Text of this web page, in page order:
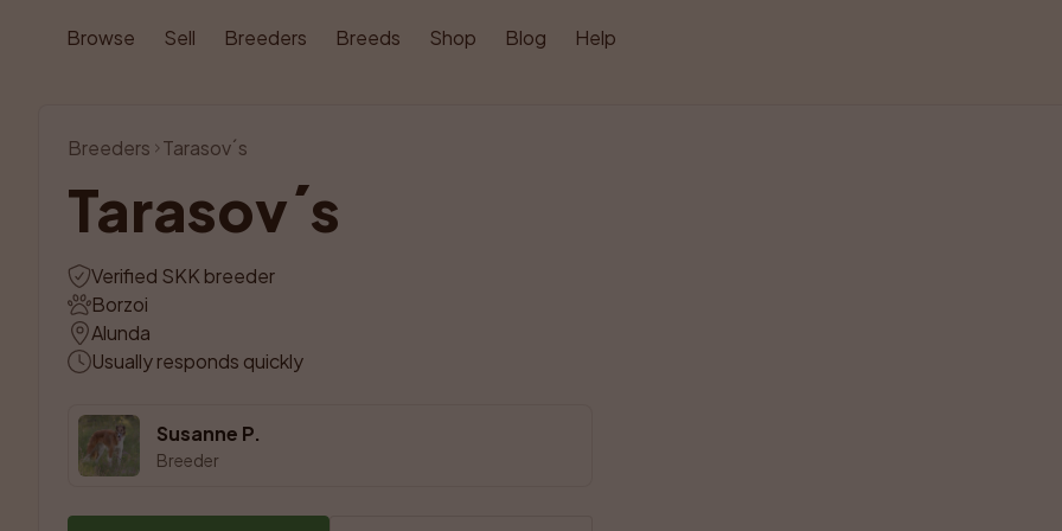
Browse Sell Breeders Breeds Shop Blog Help
Breeders Tarasov´s
Tarasov´s
Verified SKK breeder
Borzoi
Alunda
Usually responds quickly
Susanne P.
Breeder